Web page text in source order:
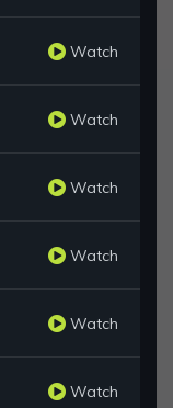
Watch
Watch
Watch
Watch
Watch
Watch